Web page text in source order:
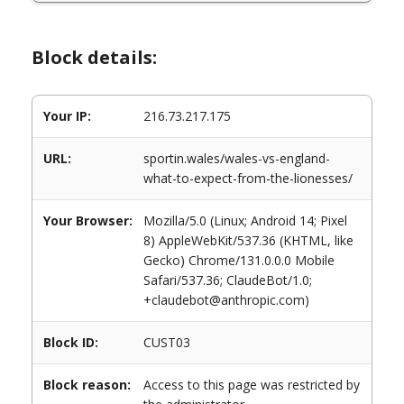
Block details:
Your IP: 216.73.217.175
URL:
sportin.wales/wales-vs-england-
what-to-expect-from-the-lionesses/
Your Browser:
Mozilla/5.0 (Linux; Android 14; Pixel
8) AppleWebKit/537.36 (KHTML, like
Gecko) Chrome/131.0.0.0 Mobile
Safari/537.36; ClaudeBot/1.0;
+claudebot@anthropic.com)
Block ID: CUST03
Block reason:
Access to this page was restricted by